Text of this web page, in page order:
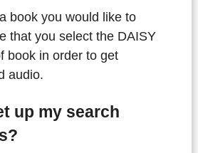
book you would like to
that you select the DAISY
book in order to get
audio.
up my search